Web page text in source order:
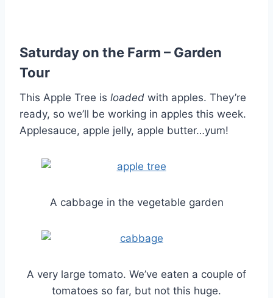
Saturday on the Farm – Garden
Tour
This Apple Tree is loaded with apples. They’re
ready, so we’ll be working in apples this week.
Applesauce, apple jelly, apple butter…yum!
A cabbage in the vegetable garden
A very large tomato. We’ve eaten a couple of
tomatoes so far, but not this huge.